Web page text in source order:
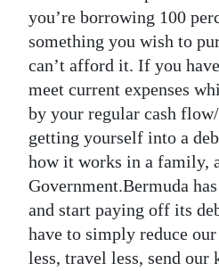
you’re borrowing 100
something you wish to
can’t afford it. If you
meet current expenses
by your regular cash
getting yourself into a
how it works in a family,
Government.Bermuda
and start paying off its
have to simply reduce
less, travel less, send our